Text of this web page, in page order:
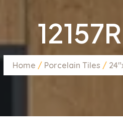
Home / Porcelain Tiles /